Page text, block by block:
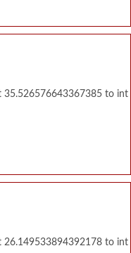
35.526576643367385 to int
26.149533894392178 to int